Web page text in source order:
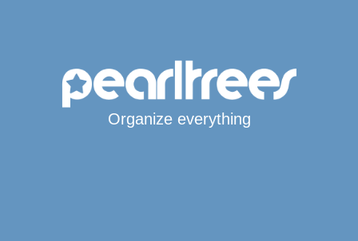
Organize everything